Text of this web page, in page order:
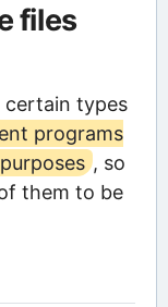
files
certain types
programs
, so
them to be